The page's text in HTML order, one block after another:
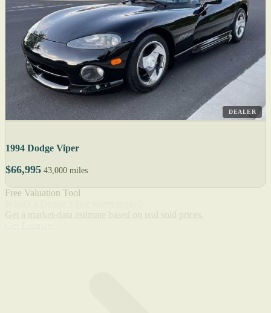
DEALER
1994 Dodge Viper
$66,995 43,000 miles
Free Valuation Tool